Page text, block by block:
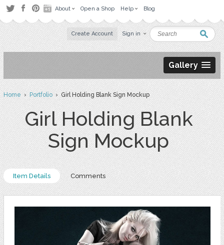
About Open a Shop Help Blog
Create Account Sign in
Gallery
Home›Portfolio› Girl Holding Blank Sign Mockup
Girl Holding Blank
Sign Mockup
Item Details Comments